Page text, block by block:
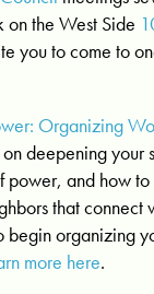
the West Side
you to come to
Organizing
deepening your
power, and how
that connect
begin organizing
more here.